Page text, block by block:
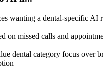
wanting a dental-specific AI
on missed calls and
dental category focus over